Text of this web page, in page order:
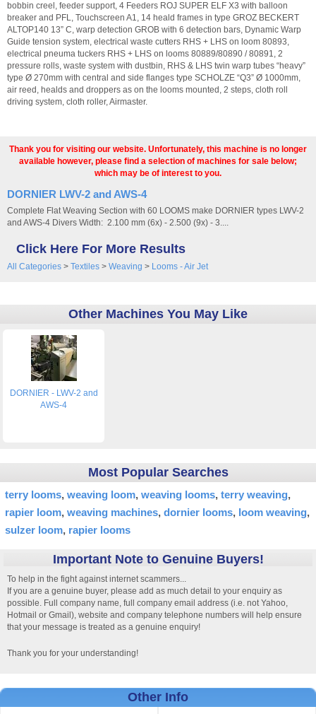
bobbin creel, feeder support, 4 Feeders ROJ SUPER ELF X3 with balloon
breaker and PFL, Touchscreen A1, 14 heald frames in type GROZ BECKERT
ALTOP140 13” C, warp detection GROB with 6 detection bars, Dynamic Warp
Guide tension system, electrical waste cutters RHS + LHS on loom 80893,
electrical pneuma tuckers RHS + LHS on looms 80889/80890 / 80891, 2
pressure rolls, waste system with dustbin, RHS & LHS twin warp tubes “heavy”
type Ø 270mm with central and side flanges type SCHOLZE “Q3” Ø 1000mm,
air reed, healds and droppers as on the looms mounted, 2 steps, cloth roll
driving system, cloth roller, Airmaster.
Thank you for visiting our website. Unfortunately, this machine is no longer
available however, please find a selection of machines for sale below;
which may be of interest to you.
DORNIER LWV-2 and AWS-4
Complete Flat Weaving Section with 60 LOOMS make DORNIER types LWV-2
and AWS-4 Divers Width: 2.100 mm (6x) - 2.500 (9x) - 3....
Click Here For More Results
All Categories > Textiles > Weaving > Looms - Air Jet
Other Machines You May Like
DORNIER - LWV-2 and
AWS-4
Most Popular Searches
terry looms weaving loom weaving looms terry weaving
rapier loom weaving machines dornier looms
loom weaving
sulzer loom rapier looms
Important Note to Genuine Buyers!
To help in the fight against internet scammers...
If you are a genuine buyer, please add as much detail to your enquiry as
possible. Full company name, full company email address (i.e. not Yahoo,
Hotmail or Gmail), website and company telephone numbers will help ensure
that your message is treated as a genuine enquiry!
Thank you for your understanding!
Other Info